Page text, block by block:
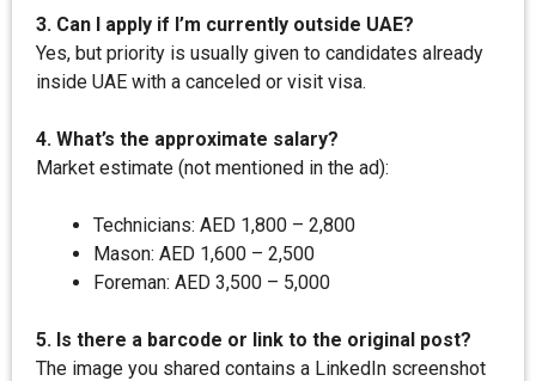
3. Can I apply if I’m currently outside UAE?
Yes, but priority is usually given to candidates already
inside UAE with a canceled or visit visa.
4. What’s the approximate salary?
Market estimate (not mentioned in the ad):
Technicians: AED 1,800 – 2,800
Mason: AED 1,600 – 2,500
Foreman: AED 3,500 – 5,000
5. Is there a barcode or link to the original post?
The image you shared contains a LinkedIn screenshot